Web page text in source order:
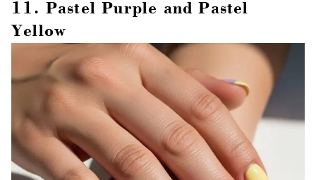
11. Pastel Purple and Pastel
Yellow